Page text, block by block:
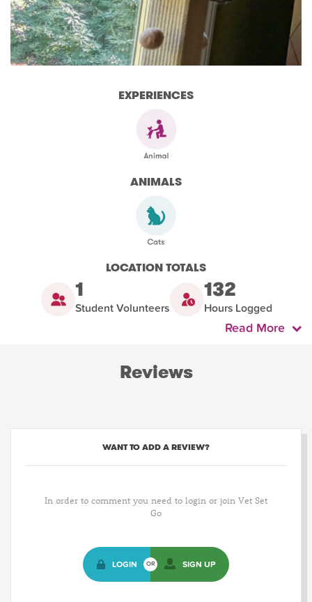
EXPERIENCES
ANIMALS
LOCATION TOTALS
1
Student Volunteers
132
Hours Logged
Read More
Reviews
WANT TO ADD A REVIEW?
In order to comment you need to login or join Vet Set
Go
LOGIN OR SIGN UP